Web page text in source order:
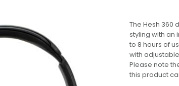
The Hesh 360
styling with an
to 8 hours of
with
Please note
this product